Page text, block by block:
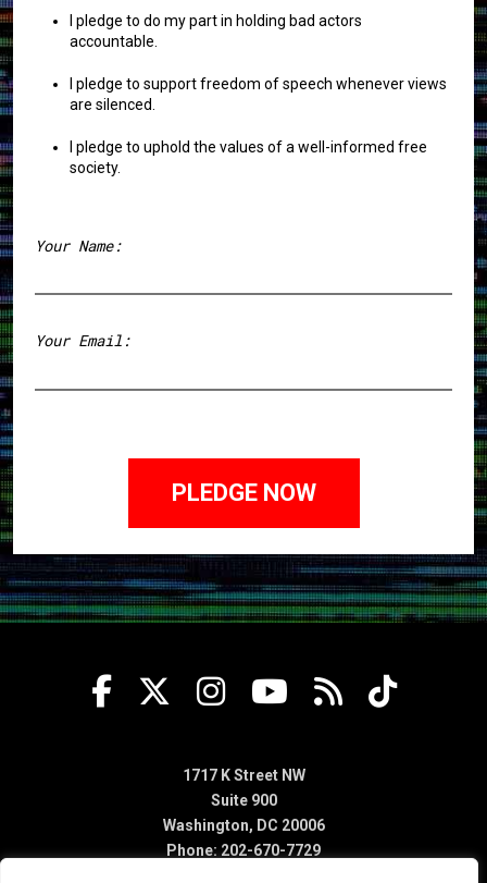
I pledge to do my part in holding bad actors
accountable.
I pledge to support freedom of speech whenever views
are silenced.
I pledge to uphold the values of a well-informed free
society.
Your Name:
Your Email:
1717 K Street NW
Suite 900
Washington, DC 20006
Phone: 202-670-7729